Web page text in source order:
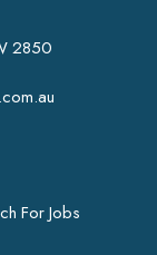
2850
For Jobs